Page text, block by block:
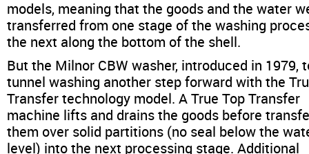
Architects
News & Events
Financing
models, meaning that the goods and the water
transferred from one stage of the washing
the next along the bottom of the shell.
But the Milnor CBW washer, introduced in 1979,
tunnel washing another step forward with the
Transfer technology model. A True Top Transfer
machine lifts and drains the goods before
them over solid partitions (no seal below the
level) into the next processing stage. Additional